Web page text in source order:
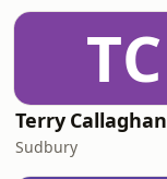
TC
Sudbury